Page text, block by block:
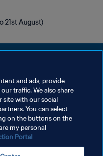
21st August)
and ads, provide
traffic. We also share
site with our social
You can select
on the buttons on the
my personal
Portal